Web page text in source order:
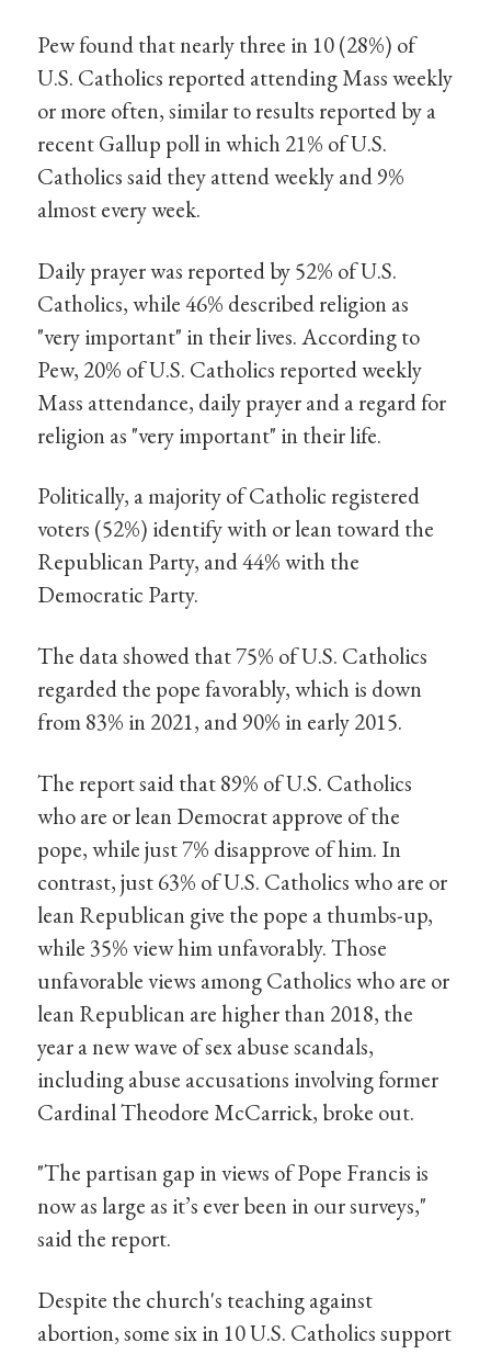
Pew found that nearly three in 10 (28%) of
U.S. Catholics reported attending Mass weekly
or more often, similar to results reported by a
recent Gallup poll in which 21% of U.S.
Catholics said they attend weekly and 9%
almost every week.
Daily prayer was reported by 52% of U.S.
Catholics, while 46% described religion as
"very important" in their lives. According to
Pew, 20% of U.S. Catholics reported weekly
Mass attendance, daily prayer and a regard for
religion as "very important" in their life.
Politically, a majority of Catholic registered
voters (52%) identify with or lean toward the
Republican Party, and 44% with the
Democratic Party.
The data showed that 75% of U.S. Catholics
regarded the pope favorably, which is down
from 83% in 2021, and 90% in early 2015.
The report said that 89% of U.S. Catholics
who are or lean Democrat approve of the
pope, while just 7% disapprove of him. In
contrast, just 63% of U.S. Catholics who are or
lean Republican give the pope a thumbs-up,
while 35% view him unfavorably. Those
unfavorable views among Catholics who are or
lean Republican are higher than 2018, the
year a new wave of sex abuse scandals,
including abuse accusations involving former
Cardinal Theodore McCarrick, broke out.
"The partisan gap in views of Pope Francis is
now as large as it’s ever been in our surveys,"
said the report.
Despite the church's teaching against
abortion, some six in 10 U.S. Catholics support